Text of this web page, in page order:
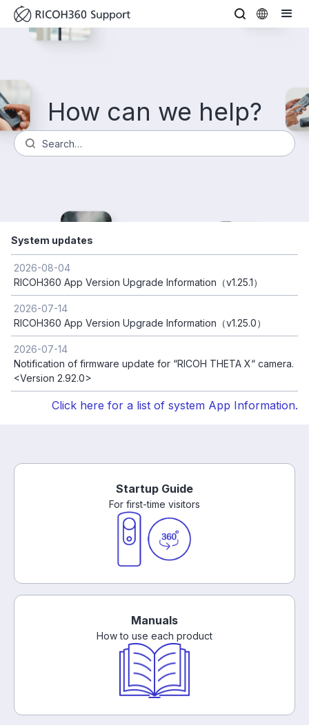
How can we help?
System updates
2026-08-04
RICOH360 App Version Upgrade Information（v1.25.1）
2026-07-14
RICOH360 App Version Upgrade Information（v1.25.0）
2026-07-14
Notification of firmware update for “RICOH THETA X“ camera.
<Version 2.92.0>
Click here for a list of system App Information.
Startup Guide
For first-time visitors
Manuals
How to use each product